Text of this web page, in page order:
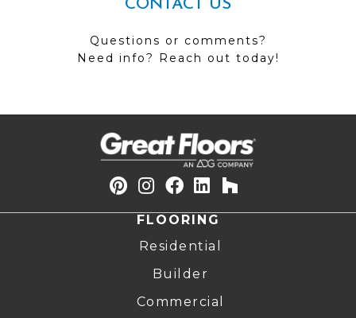
CONTACT US
Questions or comments?
Need info? Reach out today!
FLOORING
Residential
Builder
Commercial